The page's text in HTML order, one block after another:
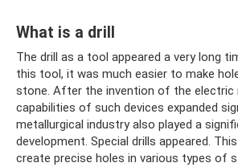
What is a drill
The drill as a tool appeared a very long
this tool, it was much easier to make
stone. After the invention of the electric
capabilities of such devices expanded
metallurgical industry also played a
development. Special drills appeared.
create precise holes in various types of